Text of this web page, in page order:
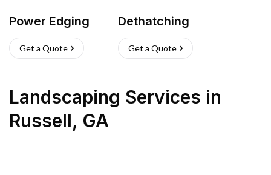
Power Edging
Get a Quote
Dethatching
Get a Quote
Landscaping Services in
Russell, GA